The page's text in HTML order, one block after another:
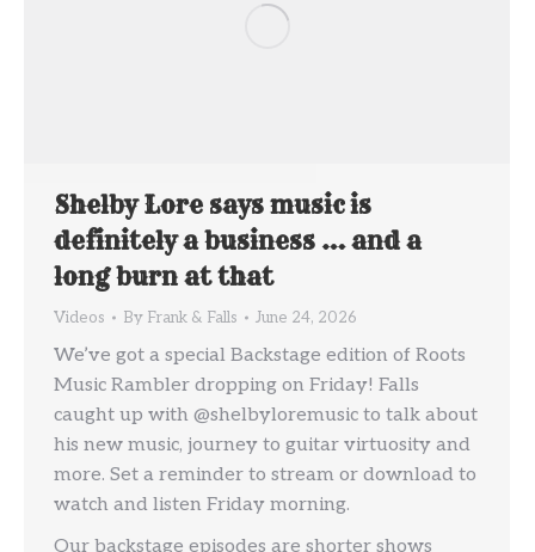
Shelby Lore says music is
definitely a business … and a
long burn at that
Videos By Frank & Falls June 24, 2026
We’ve got a special Backstage edition of Roots
Music Rambler dropping on Friday! Falls
caught up with @shelbyloremusic to talk about
his new music, journey to guitar virtuosity and
more. Set a reminder to stream or download to
watch and listen Friday morning.
Our backstage episodes are shorter shows